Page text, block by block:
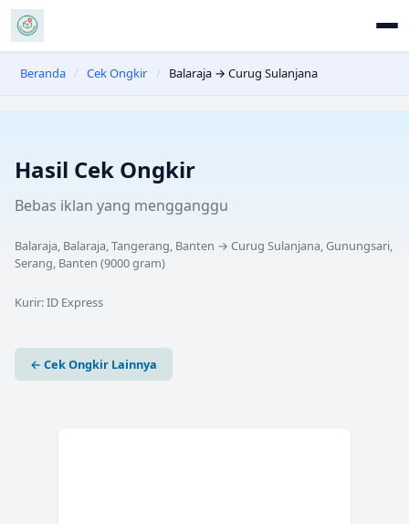
Beranda / Cek Ongkir / Balaraja → Curug Sulanjana
Hasil Cek Ongkir
Bebas iklan yang mengganggu
Balaraja, Balaraja, Tangerang, Banten → Curug Sulanjana, Gunungsari,
Serang, Banten (9000gram)
Kurir:ID Express
← Cek Ongkir Lainnya